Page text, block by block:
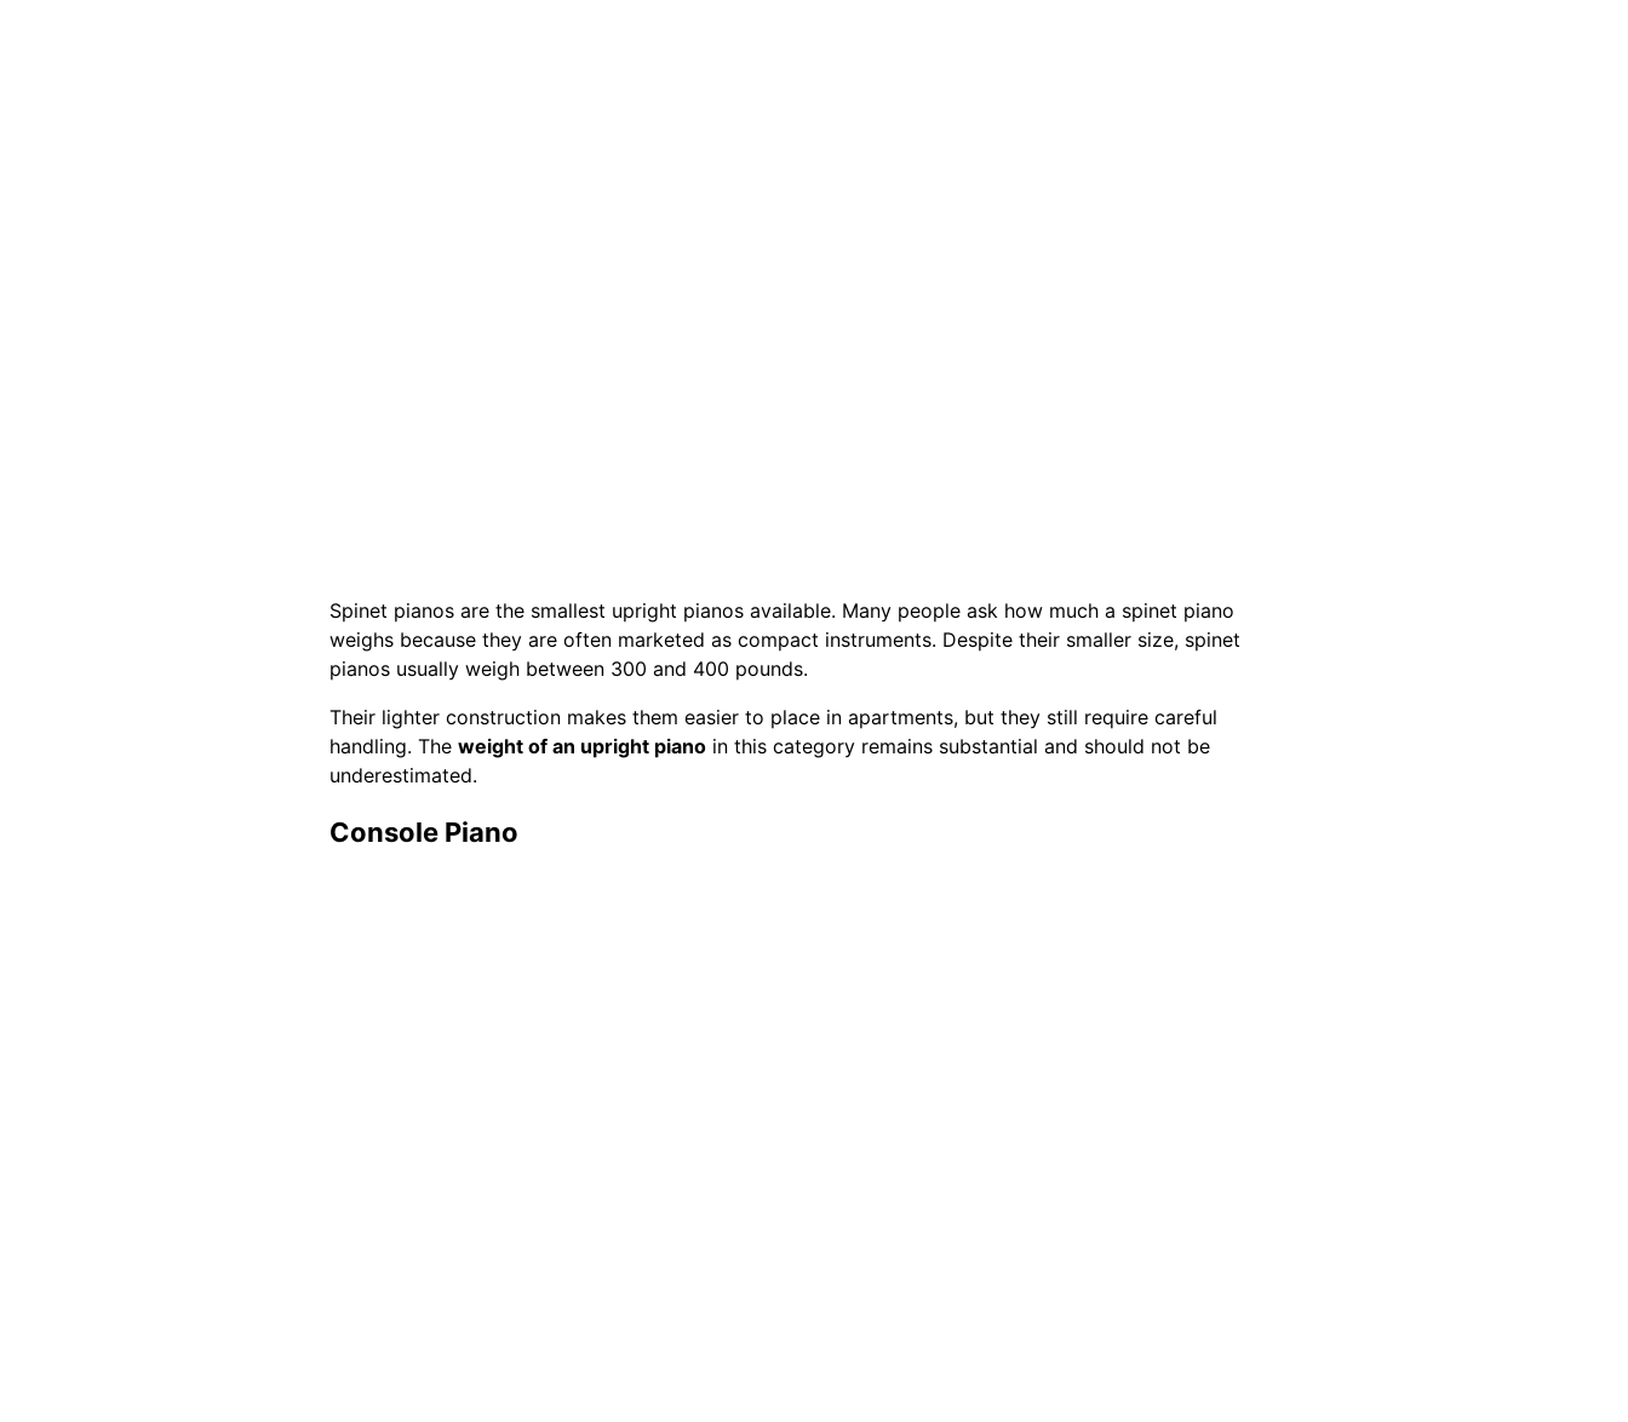
Spinet pianos are the smallest upright pianos available. Many people ask how much a spinet piano
weighs because they are often marketed as compact instruments. Despite their smaller size, spinet
pianos usually weigh between 300 and 400 pounds.
Their lighter construction makes them easier to place in apartments, but they still require careful
handling. The weight of an upright piano in this category remains substantial and should not be
underestimated.
Console Piano